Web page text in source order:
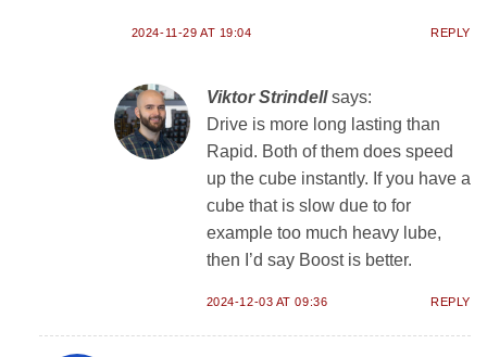
2024-11-29 AT 19:04 REPLY
Viktor Strindell says:
Drive is more long lasting than
Rapid. Both of them does speed
up the cube instantly. If you have a
cube that is slow due to for
example too much heavy lube,
then I’d say Boost is better.
2024-12-03 AT 09:36 REPLY